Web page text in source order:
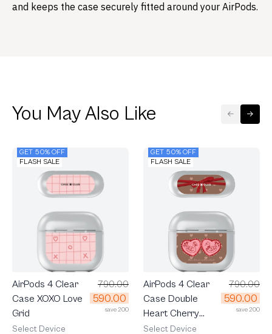
and keeps the case securely fitted around your AirPods.
You May Also Like
GET 50% OFF
FLASH SALE
AirPods 4 Clear
Case XOXO Love
Grid
790.00
590.00
save 200
Select Device
GET 50% OFF
FLASH SALE
AirPods 4 Clear
Case Double
Heart Cherry
Ribbon
790.00
590.00
save 200
Select Device